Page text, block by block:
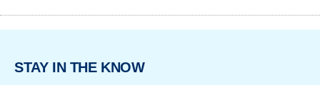
STAY IN THE KNOW